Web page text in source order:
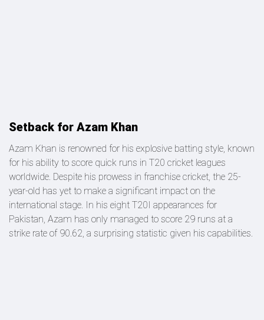
Setback for Azam Khan
Azam Khan is renowned for his explosive batting style, known
for his ability to score quick runs in T20 cricket leagues
worldwide. Despite his prowess in franchise cricket, the 25-
year-old has yet to make a significant impact on the
international stage. In his eight T20I appearances for
Pakistan, Azam has only managed to score 29 runs at a
strike rate of 90.62, a surprising statistic given his capabilities.